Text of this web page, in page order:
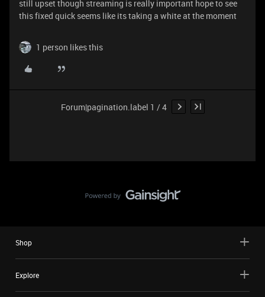
still upset though streaming is really important hope to see
this fixed quick seems like its taking a white at the moment
1 person likes this
Forum|pagination.label 1 / 4
Shop
Explore